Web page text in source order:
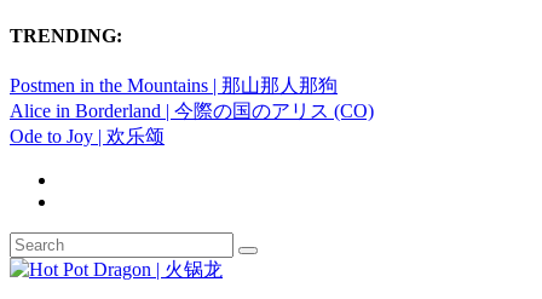
TRENDING:
Postmen in the Mountains | 那山那人那狗
Alice in Borderland | 今際の国のアリス (CO)
Ode to Joy | 欢乐颂